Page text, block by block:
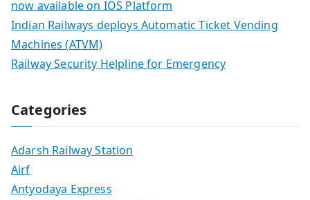
now available on IOS Platform
Indian Railways deploys Automatic Ticket Vending
Machines (ATVM)
Railway Security Helpline for Emergency
Categories
Adarsh Railway Station
Airf
Antyodaya Express